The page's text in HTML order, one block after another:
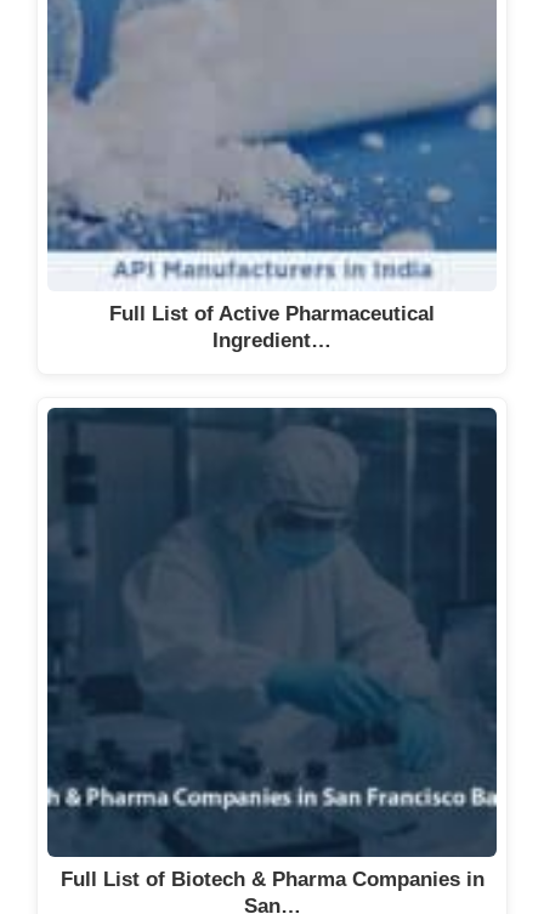
Full List of Active Pharmaceutical
Ingredient…
Full List of Biotech & Pharma Companies in
San…